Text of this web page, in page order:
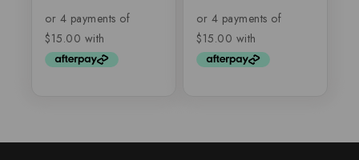
of
5
of
5